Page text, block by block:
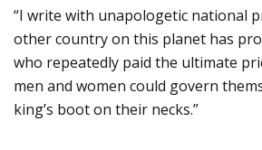
“I write with unapologetic national
other country on this planet has
who repeatedly paid the ultimate
men and women could govern
king’s boot on their necks.”